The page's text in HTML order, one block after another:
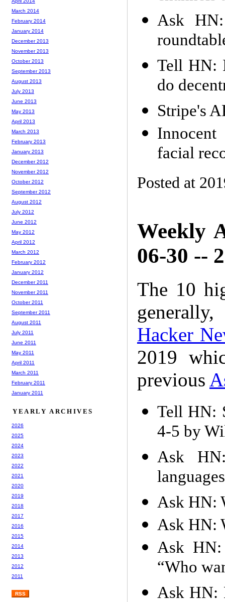
Ask
Tell HN:
do
Stripe's
facial
Posted at
Weekly
06-30 --
The 10
Hacker
2019
previous
Tell HN:
4-5 by
Ask
Ask HN:
Ask HN:
Ask
“Who
Ask HN:
March 2014
February 2014
January 2014
December 2013
November 2013
October 2013
September 2013
August 2013
July 2013
June 2013
May 2013
April 2013
March 2013
February 2013
January 2013
December 2012
November 2012
October 2012
September 2012
August 2012
July 2012
June 2012
May 2012
April 2012
March 2012
February 2012
January 2012
December 2011
November 2011
October 2011
September 2011
August 2011
July 2011
June 2011
May 2011
April 2011
March 2011
February 2011
January 2011
YEARLY ARCHIVES
2026
2025
2024
2023
2022
2021
2020
2019
2018
2017
2016
2015
2014
2013
2012
2011
RSS